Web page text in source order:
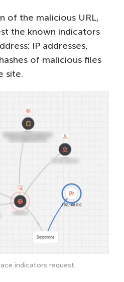
of the malicious URL,
the known indicators
IP addresses,
of malicious files
site.
indicators request.